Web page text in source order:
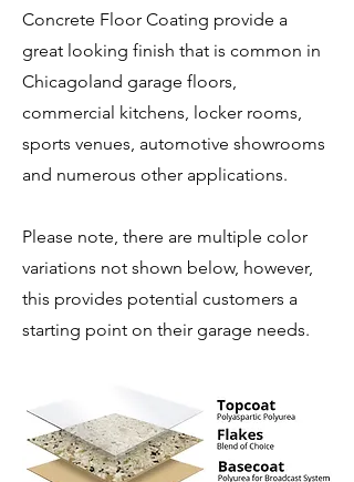
Concrete Floor Coating provide a
great looking finish that is common in
Chicagoland garage floors,
commercial kitchens, locker rooms,
sports venues, automotive showrooms
and numerous other applications.
Please note, there are multiple color
variations not shown below, however,
this provides potential customers a
starting point on their garage needs.